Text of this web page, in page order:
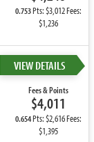
0.753Pts: $3,012 Fees:
$1,236
VIEW DETAILS
Fees & Points
$4,011
0.654Pts: $2,616 Fees:
$1,395